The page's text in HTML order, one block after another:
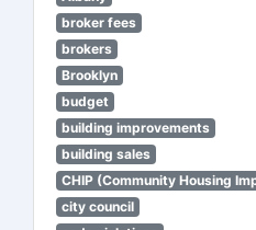
broker fees
brokers
Brooklyn
budget
building improvements
building sales
CHIP (Community Housing
city council